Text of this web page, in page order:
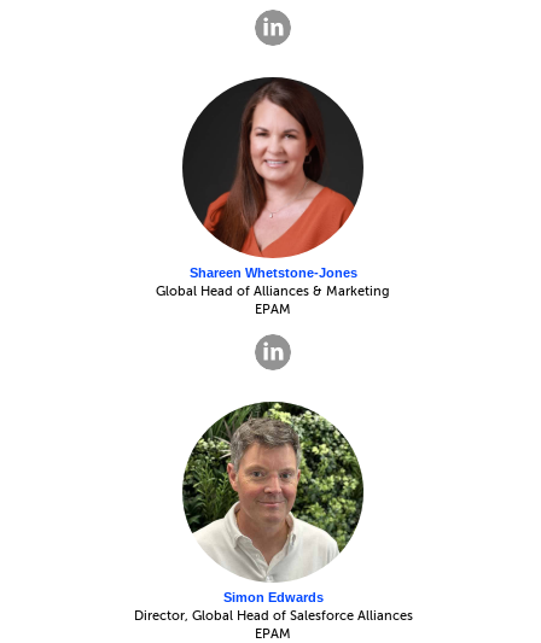
Shareen Whetstone-Jones
Global Head of Alliances & Marketing
EPAM
Simon Edwards
Director, Global Head of Salesforce Alliances
EPAM